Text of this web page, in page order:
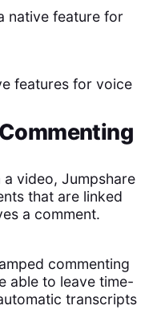
native feature for
features for voice
video, Jumpshare
that are linked
a comment.
commenting
able to leave time-
transcripts